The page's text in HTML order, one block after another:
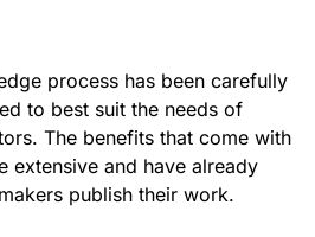
process has been carefully
to best suit the needs of
The benefits that come with
extensive and have already
publish their work.